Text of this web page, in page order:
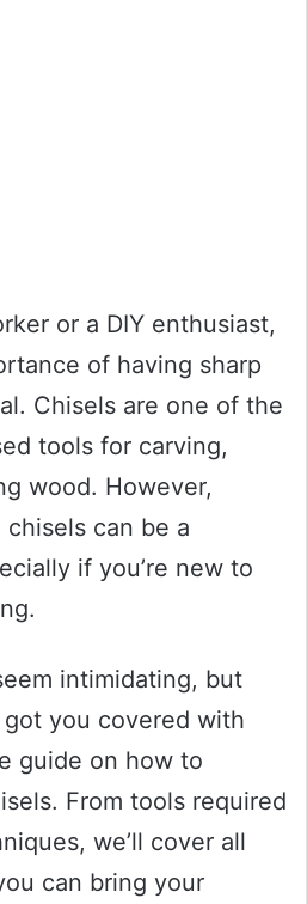
or a DIY enthusiast,
of having sharp
Chisels are one of the
tools for carving,
wood. However,
can be a
if you’re new to
intimidating, but
you covered with
guide on how to
From tools required
we’ll cover all
can bring your